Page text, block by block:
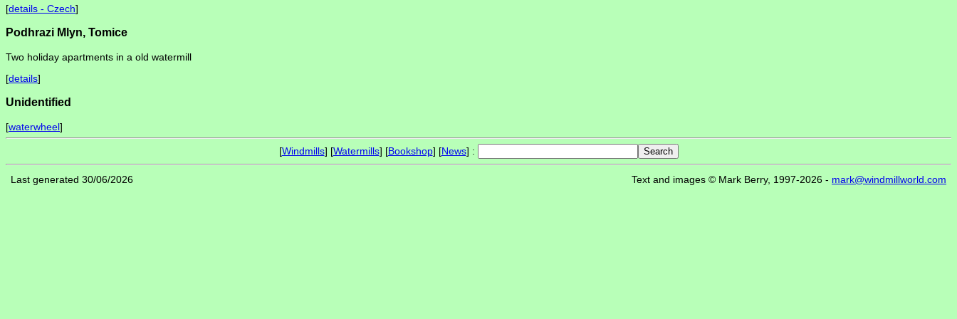
[details - Czech]
Podhrazi Mlyn, Tomice
Two holiday apartments in a old watermill
[details]
Unidentified
[waterwheel]
[Windmills] [Watermills] [Bookshop] [News] :
Last generated 30/06/2026 Text and images © Mark Berry, 1997-2026 - mark@windmillworld.com